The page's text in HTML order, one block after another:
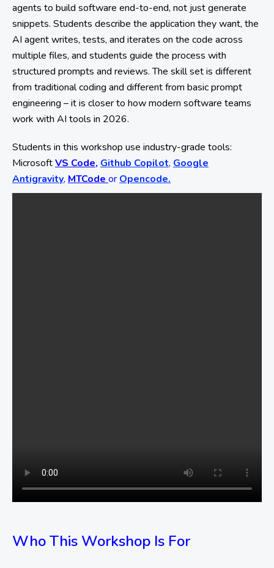
agents to build software end-to-end, not just generate
snippets. Students describe the application they want, the
AI agent writes, tests, and iterates on the code across
multiple files, and students guide the process with
structured prompts and reviews. The skill set is different
from traditional coding and different from basic prompt
engineering – it is closer to how modern software teams
work with AI tools in 2026.
Students in this workshop use industry-grade tools:
MicrosoftVS Code, Github Copilot, Google
Antigravity, MTCode or Opencode.
Who This Workshop Is For